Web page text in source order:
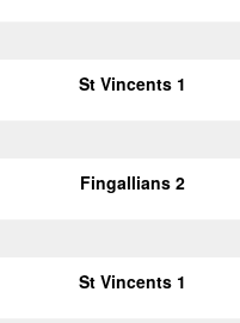
St Vincents 1
Fingallians 2
St Vincents 1